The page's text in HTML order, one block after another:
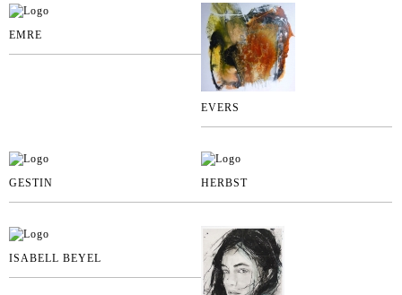
EMRE
EVERS
GESTIN HERBST
ISABELL BEYEL